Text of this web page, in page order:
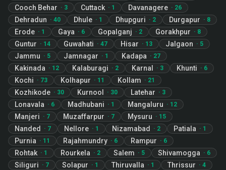
Cooch Behar · 3 Cuttack · 1 Davanagere · 26
Dehradun · 40 Dhule · 1 Dhupguri · 2 Durgapur · 8
Erode · 1 Gaya · 6 Gopalganj · 2 Gorakhpur · 8
Guntur · 14 Guwahati · 47 Hisar · 13 Jalgaon · 5
Jammu · 5 Jamnagar · 1 Kadapa · 27
Kakinada · 12 Kalaburagi · 2 Karnal · 3 Khunti · 6
Kochi · 73 Kolhapur · 11 Kollam · 21
Kozhikode · 30 Kurnool · 30 Latehar · 3
Lonavala · 6 Madhubani · 1 Mangaluru · 12
Manjeri · 7 Muzaffarpur · 7 Mysuru · 15
Nanded · 7 Nellore · 1 Nizamabad · 2 Patiala · 1
Purnia · 11 Rajahmundry · 6 Rampur · 6
Rohtak · 1 Rourkela · 2 Salem · 5 Shivamogga · 6
Siliguri · 7 Solapur · 1 Thiruvalla · 1 Thrissur · 4